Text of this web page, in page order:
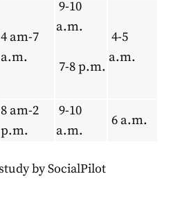
4 am-7
a.m.
9-10
a.m.
7-8 p.m.
4-5
a.m.
8 am-2
p.m.
9-10
a.m.
6 a.m.
by SocialPilot